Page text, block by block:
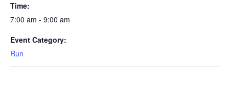
Time:
7:00 am - 9:00 am
Event Category:
Run